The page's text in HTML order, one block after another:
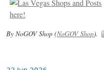
By NoGOV Shop (NoGOV Shop).